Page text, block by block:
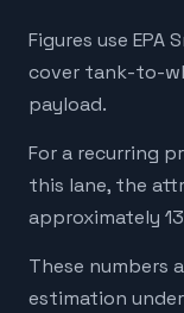
Figures use EPA
cover tank-to-
payload.
For a recurring
this lane, the
approximately
These numbers
estimation